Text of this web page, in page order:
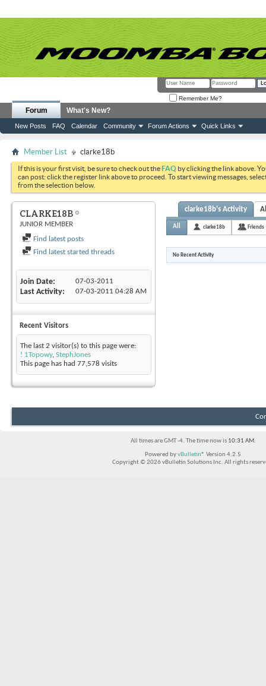
Remember Me?
Forum
New Posts FAQ Calendar Community Forum Actions Quick Links
What's New?
Member List clarke18b
If this is your first visit, be sure to check out theFAQ by clicking the link above.
can post: click the register link above to proceed. To start viewing messages,
from the selection below.
CLARKE18B
JUNIOR MEMBER
Find latest posts
Find latest started threads
Join Date 07-03-2011
Last Activity 07-03-2011 04:28 AM
Recent Visitors
The last 2 visitor(s) to this page were:
! 1Topowy, StephJones
This page has had 77,578 visits
clarke18b's Activity
All clarke18b Friends
No Recent Activity
All times are GMT -4. The time now is 10:31 AM.
Powered byvBulletin® Version 4.2.5
Copyright © 2026 vBulletin Solutions Inc. All rights